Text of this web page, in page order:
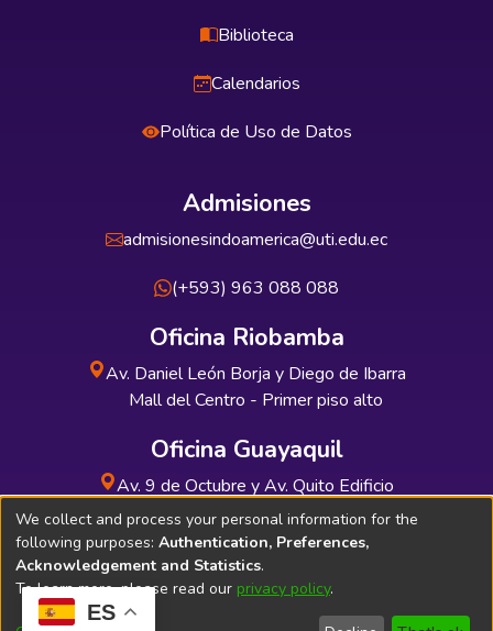
ES
Biblioteca
Calendarios
Política de Uso de Datos
Admisiones
admisionesindoamerica@uti.edu.ec
(+593) 963 088 088
Oficina Riobamba
Av. Daniel León Borja y Diego de Ibarra
Mall del Centro - Primer piso alto
Oficina Guayaquil
Av. 9 de Octubre y Av. Quito Edificio
INDUAUTO - Planta baja
Soporte Técnico Bibliolatino.com
We collect and process your personal information for the
following purposes: Authentication, Preferences,
Acknowledgement and Statistics.
To learn more, please read our privacy policy.